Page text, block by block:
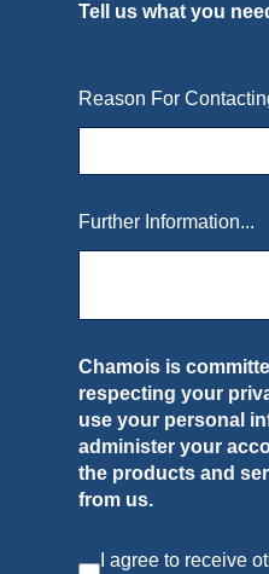
Tell us what you
Reason For
Further Information...
Chamois is
respecting your
use your personal
administer your
the products and
from us.
I agree to receive